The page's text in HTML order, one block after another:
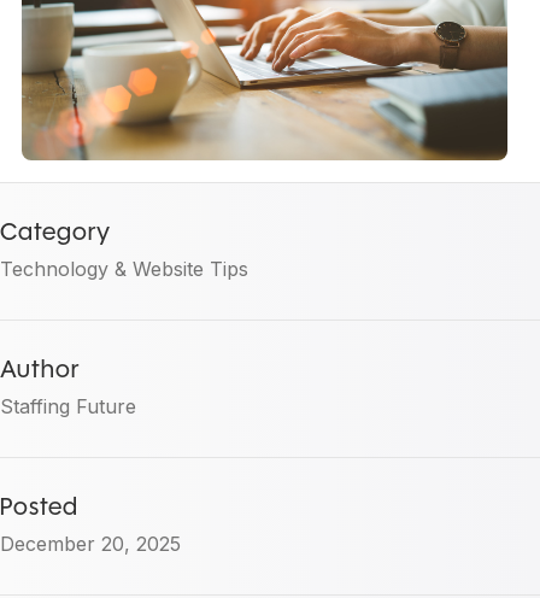
Category
Technology & Website Tips
Author
Staffing Future
Posted
December 20, 2025